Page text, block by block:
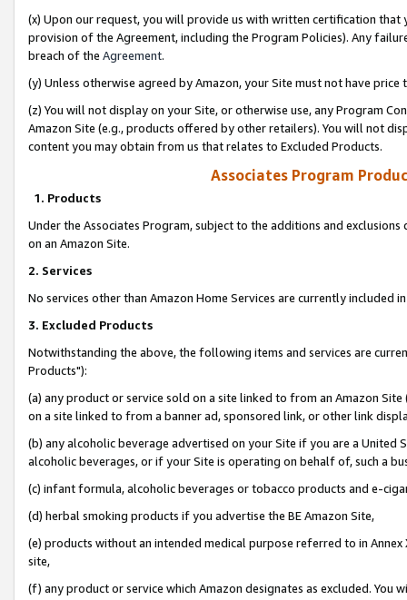
(x) Upon our request, you will provide us with written certification
provision of the Agreement, including the Program Policies). Any
breach of the Agreement.
(y) Unless otherwise agreed by Amazon, your Site must not have
(z) You will not display on your Site, or otherwise use, any Program
Amazon Site (e.g., products offered by other retailers). You will not
content you may obtain from us that relates to Excluded Products.
Associates Program
1. Products
Under the Associates Program, subject to the additions and
on an Amazon Site.
2. Services
No services other than Amazon Home Services are currently included
3. Excluded Products
Notwithstanding the above, the following items and services are
Products"):
(a) any product or service sold on a site linked to from an Amazon
on a site linked to from a banner ad, sponsored link, or other link
(b) any alcoholic beverage advertised on your Site if you are a
alcoholic beverages, or if your Site is operating on behalf of, such a
(c) infant formula, alcoholic beverages or tobacco products and e-
(d) herbal smoking products if you advertise the BE Amazon Site,
(e) products without an intended medical purpose referred to in
site,
(f) any product or service which Amazon designates as excluded. You